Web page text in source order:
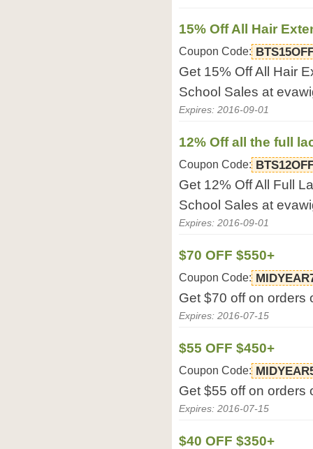
15% Off All Hair
Coupon Code:
Get 15% Off All Hair
School Sales at
Expires: 2016-09-01
12% Off all the full
Coupon Code:
Get 12% Off All Full
School Sales at
Expires: 2016-09-01
$70 OFF $550+
Coupon Code:
Get $70 off on orders
Expires: 2016-07-15
$55 OFF $450+
Coupon Code:
Get $55 off on orders
Expires: 2016-07-15
$40 OFF $350+